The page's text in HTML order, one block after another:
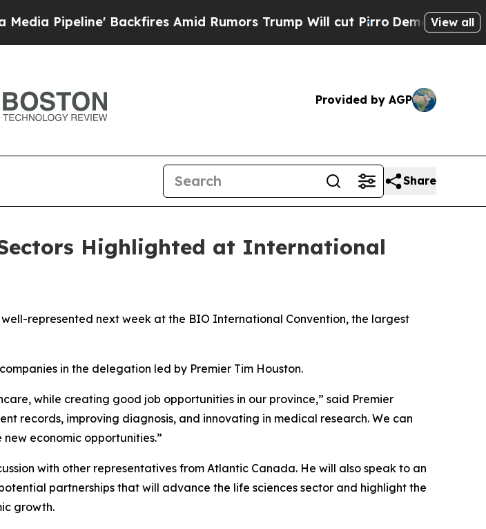
Pipeline' Backfires Amid Rumors Trump Will cut PirroDemocratic View all
Provided by AGP
Share
Highlighted at International
represented next week at the BIO International Convention, the largest
in the delegation led by Premier Tim Houston.
while creating good job opportunities in our province,” said Premier
records, improving diagnosis, and innovating in medical research. We can
economic opportunities.”
with other representatives from Atlantic Canada. He will also speak to an
partnerships that will advance the life sciences sector and highlight the
growth.